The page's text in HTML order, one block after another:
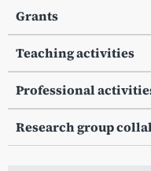
Grants
Teaching activities
Professional
Research group